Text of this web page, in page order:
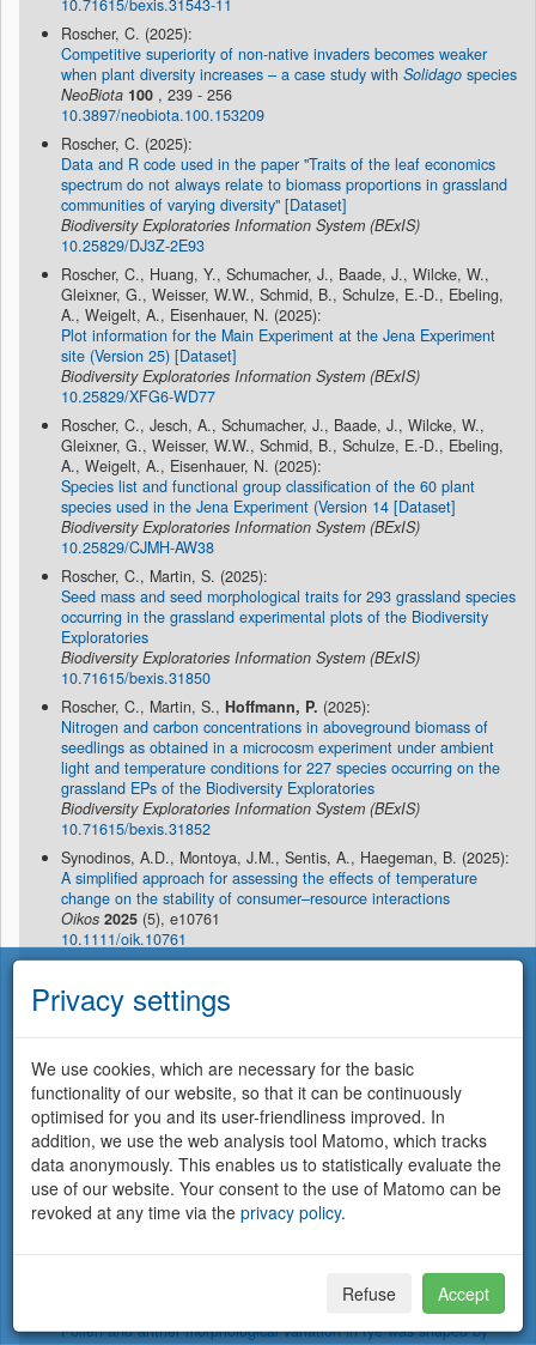
10.71615/bexis.31543-11
Roscher, C. (2025):
Competitive superiority of non-native invaders becomes weaker
when plant diversity increases – a case study with Solidago species
NeoBiota 100 , 239 - 256
10.3897/neobiota.100.153209
Roscher, C. (2025):
Data and R code used in the paper "Traits of the leaf economics
spectrum do not always relate to biomass proportions in grassland
communities of varying diversity" [Dataset]
Biodiversity Exploratories Information System (BExIS)
10.25829/DJ3Z-2E93
Roscher, C., Huang, Y., Schumacher, J., Baade, J., Wilcke, W.,
Gleixner, G., Weisser, W.W., Schmid, B., Schulze, E.-D., Ebeling,
A., Weigelt, A., Eisenhauer, N. (2025):
Plot information for the Main Experiment at the Jena Experiment
site (Version 25) [Dataset]
Biodiversity Exploratories Information System (BExIS)
10.25829/XFG6-WD77
Roscher, C., Jesch, A., Schumacher, J., Baade, J., Wilcke, W.,
Gleixner, G., Weisser, W.W., Schmid, B., Schulze, E.-D., Ebeling,
A., Weigelt, A., Eisenhauer, N. (2025):
Species list and functional group classification of the 60 plant
species used in the Jena Experiment (Version 14 [Dataset]
Biodiversity Exploratories Information System (BExIS)
10.25829/CJMH-AW38
Roscher, C., Martin, S. (2025):
Seed mass and seed morphological traits for 293 grassland species
occurring in the grassland experimental plots of the Biodiversity
Exploratories
Biodiversity Exploratories Information System (BExIS)
10.71615/bexis.31850
Roscher, C., Martin, S., Hoffmann, P. (2025):
Nitrogen and carbon concentrations in aboveground biomass of
seedlings as obtained in a microcosm experiment under ambient
light and temperature conditions for 227 species occurring on the
grassland EPs of the Biodiversity Exploratories
Biodiversity Exploratories Information System (BExIS)
10.71615/bexis.31852
Synodinos, A.D., Montoya, J.M., Sentis, A., Haegeman, B. (2025):
A simplified approach for assessing the effects of temperature
change on the stability of consumer–resource interactions
Oikos 2025 (5), e10761
10.1111/oik.10761
Virtanen, R., Borer, E.T., Crawley, M., Ebeling, A., Eskelinen, A.,
Harpole, W.S.
, Risch, A.C., Roscher, C., Seabloom, E.W., Schütz,
M. (2025):
EDI Data Portal
10.6073/pasta/4df0b585d58fc6778b7ff00833e9546d
Virtanen, R., Borer, E.T., Crawley, M., Ebeling, A.,Harpole, W.S.
Risch, A.C., Roscher, C., Schütz, M., Seabloom, E.W., Eskelinen,
A. (2025):
Neglecting non-vascular plants leads to underestimation of
grassland plant diversity loss under experimental nutrient addition
J. Ecol. 113(7), 1672 - 1685
Hornick, T., Dusny,
C., Fuchs, J., Börner, A., Himmelbach, A., Mascher, M., Pillen, K.,
Pollen and anther morphological variation in rye was shaped by
Privacy settings
We use cookies, which are necessary for the basic
functionality of our website, so that it can be continuously
optimised for you and its user-friendliness improved. In
addition, we use the web analysis tool Matomo, which tracks
data anonymously. This enables us to statistically evaluate the
use of our website. Your consent to the use of Matomo can be
revoked at any time via the privacy policy.
Refuse Accept